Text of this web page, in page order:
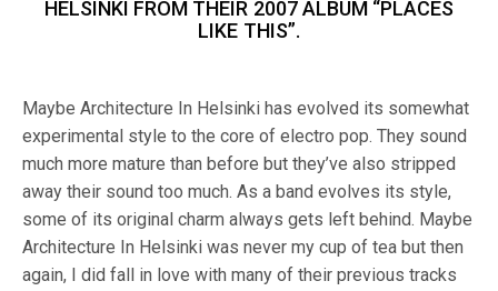
HELSINKI FROM THEIR 2007 ALBUM “PLACES
LIKE THIS”.
Maybe Architecture In Helsinki has evolved its somewhat
experimental style to the core of electro pop. They sound
much more mature than before but they’ve also stripped
away their sound too much. As a band evolves its style,
some of its original charm always gets left behind. Maybe
Architecture In Helsinki was never my cup of tea but then
again, I did fall in love with many of their previous tracks